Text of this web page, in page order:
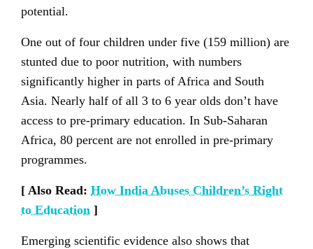
potential.
One out of four children under five (159 million) are
stunted due to poor nutrition, with numbers
significantly higher in parts of Africa and South
Asia. Nearly half of all 3 to 6 year olds don’t have
access to pre-primary education. In Sub-Saharan
Africa, 80 percent are not enrolled in pre-primary
programmes.
[ Also Read: How India Abuses Children’s Right
to Education ]
Emerging scientific evidence also shows that